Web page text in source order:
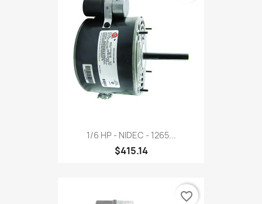
1/6 HP - NIDEC - 1265...
$415.14
favorite_border